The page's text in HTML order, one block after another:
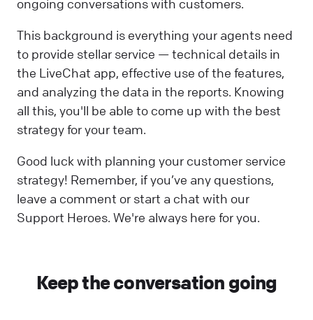
ongoing conversations with customers.
This background is everything your agents need
to provide stellar service — technical details in
the LiveChat app, effective use of the features,
and analyzing the data in the reports. Knowing
all this, you'll be able to come up with the best
strategy for your team.
Good luck with planning your customer service
strategy! Remember, if you’ve any questions,
leave a comment or start a chat with our
Support Heroes. We're always here for you.
Keep the conversation going